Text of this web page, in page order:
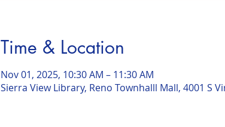
Time & Location
Nov 01, 2025, 10:30 AM – 11:30 AM
Sierra View Library, Reno Townhalll Mall, 4001 S